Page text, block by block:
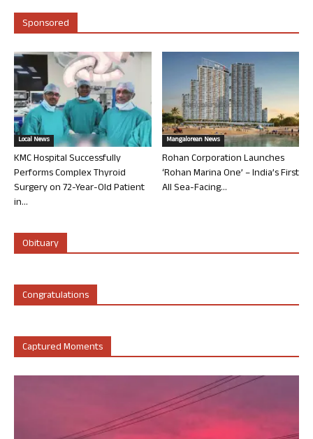
Sponsored
Local News
KMC Hospital Successfully
Performs Complex Thyroid
Surgery on 72-Year-Old Patient
in...
Mangalorean News
Rohan Corporation Launches
‘Rohan Marina One’ – India’s First
All Sea-Facing...
Obituary
Congratulations
Captured Moments